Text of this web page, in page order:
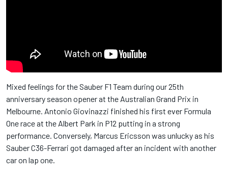
Mixed feelings for the Sauber F1 Team during our 25th
anniversary season opener at the Australian Grand Prix in
Melbourne. Antonio Giovinazzi finished his first ever Formula
One race at the Albert Park in P12 putting in a strong
performance. Conversely, Marcus Ericsson was unlucky as his
Sauber C36-Ferrari got damaged after an incident with another
car on lap one.